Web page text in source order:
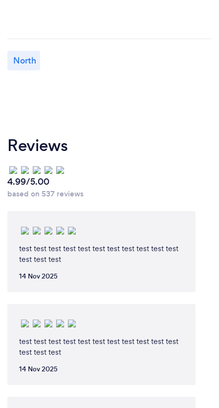
North
Reviews
4.99/5.00
based on 537 reviews
test test test test test test test test test test test
test test test
14 Nov 2025
test test test test test test test test test test test
test test test
14 Nov 2025